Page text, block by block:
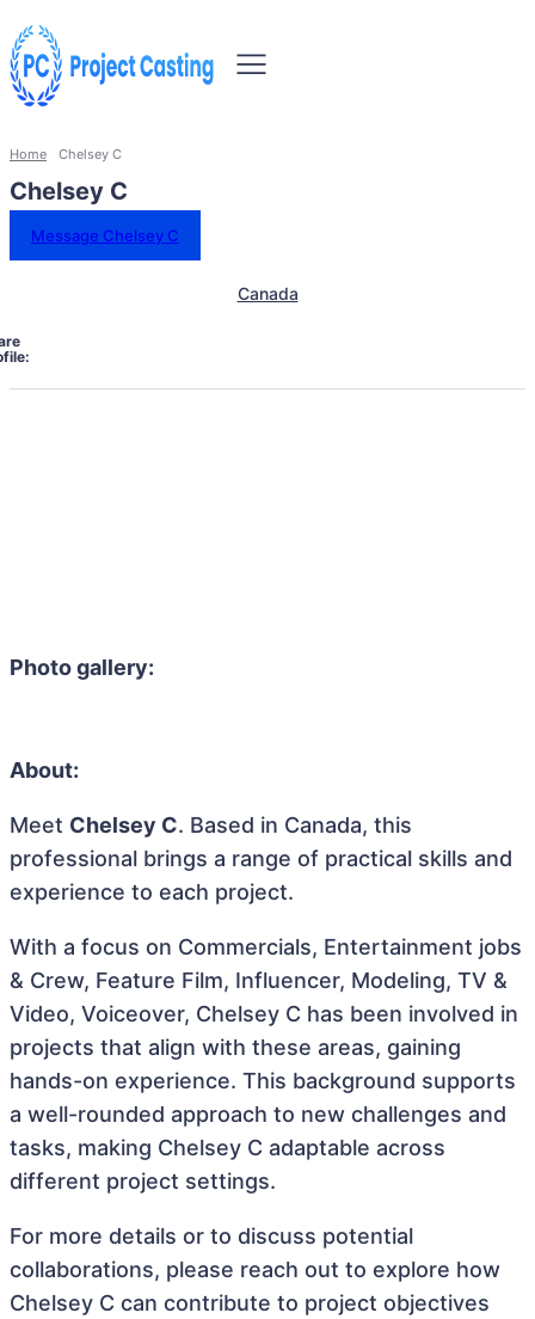
Home Chelsey C
Chelsey C
Message Chelsey C
Canada
Photo gallery:
About:
Meet Chelsey C. Based in Canada, this
professional brings a range of practical skills and
experience to each project.
With a focus on Commercials, Entertainment jobs
& Crew, Feature Film, Influencer, Modeling, TV &
Video, Voiceover, Chelsey C has been involved in
projects that align with these areas, gaining
hands-on experience. This background supports
a well-rounded approach to new challenges and
tasks, making Chelsey C adaptable across
different project settings.
For more details or to discuss potential
collaborations, please reach out to explore how
Chelsey C can contribute to project objectives